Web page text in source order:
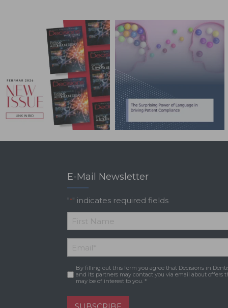
E-Mail Newsletter
"*" indicates required fields
*
First
Name
Email *
Consent*
By filling out this form you agree that Decisions in
and its partners may contact you via email about offers
may be of interest to you. *